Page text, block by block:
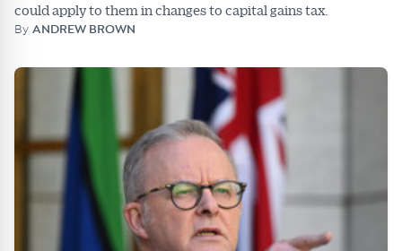
could apply to them in changes to capital gains tax.
By ANDREW BROWN